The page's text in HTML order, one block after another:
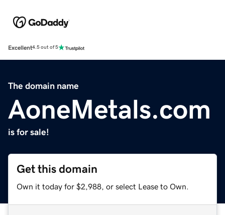
Excellent4.5 out of 5
The domain name
AoneMetals.com
is for sale!
Get this domain
Own it today for $2,988, or select Lease to Own.